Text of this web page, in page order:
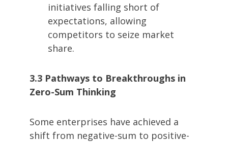
initiatives falling short of
expectations, allowing
competitors to seize market
share.
3.3 Pathways to Breakthroughs in
Zero-Sum Thinking
Some enterprises have achieved a
shift from negative-sum to positive-